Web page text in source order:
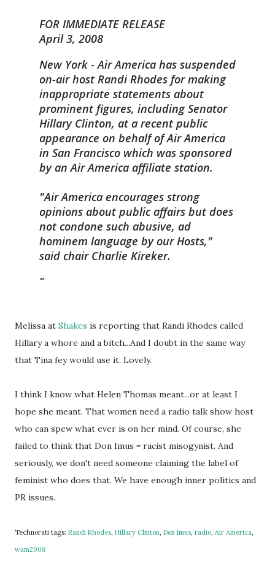
FOR IMMEDIATE RELEASE
April 3, 2008
New York - Air America has suspended
on-air host Randi Rhodes for making
inappropriate statements about
prominent figures, including Senator
Hillary Clinton, at a recent public
appearance on behalf of Air America
in San Francisco which was sponsored
by an Air America affiliate station.
"Air America encourages strong
opinions about public affairs but does
not condone such abusive, ad
hominem language by our Hosts,"
said chair Charlie Kireker.
Melissa at Shakes is reporting that Randi Rhodes called
Hillary a whore and a bitch...And I doubt in the same way
that Tina fey would use it. Lovely.
I think I know what Helen Thomas meant...or at least I
hope she meant. That women need a radio talk show host
who can spew what ever is on her mind. Of course, she
failed to think that Don Imus = racist misogynist. And
seriously, we don't need someone claiming the label of
feminist who does that. We have enough inner politics and
PR issues.
Technorati tags: Randi Rhodes, Hillary Clinton, Don Imus, radio, Air America,
wam2008